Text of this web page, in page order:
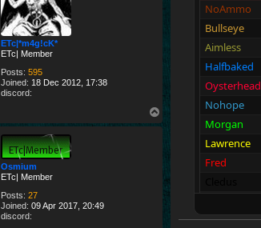
ETc|*m4g!cK*
ETc| Member
Posts: 595
Joined: 18 Dec 2012, 17:38
discord:
Osmium
ETc| Member
Posts: 27
Joined: 09 Apr 2017, 20:49
discord:
NoAmmo
Bullseye
Aimless
Halfbaked
Oysterhead
Nohope
Morgan
Lawrence
Fred
Walter